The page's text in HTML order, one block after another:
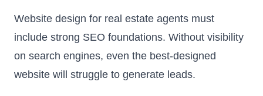
Website design for real estate agents must
include strong SEO foundations. Without visibility
on search engines, even the best-designed
website will struggle to generate leads.